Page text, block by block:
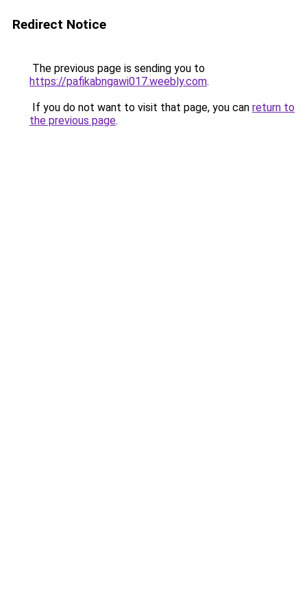
Redirect Notice
The previous page is sending you to
https://pafikabngawi017.weebly.com.
If you do not want to visit that page, you can return to
the previous page.